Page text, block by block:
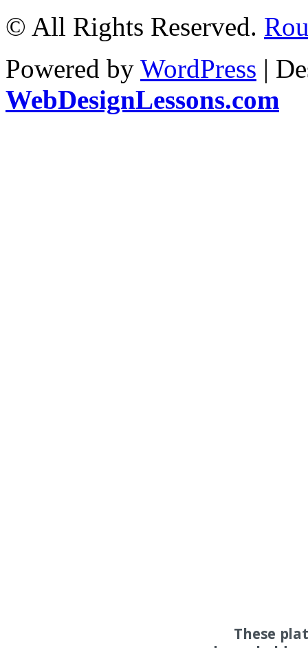
© All Rights Reserved.
Powered by WordPress |
WebDesignLessons.com
These